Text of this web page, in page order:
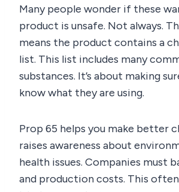
Many people wonder if these
product is unsafe. Not always.
means the product contains a
list. This list includes many
substances. It’s about making
know what they are using.
Prop 65 helps you make better
raises awareness about
health issues. Companies must
and production costs. This